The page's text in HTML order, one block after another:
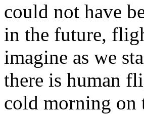
could not have
in the future,
imagine as we
there is human
cold morning on